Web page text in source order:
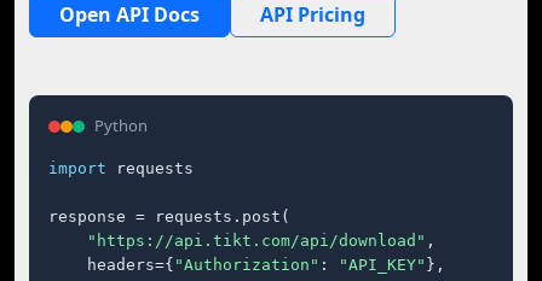
Open API Docs API Pricing
Python
import requests
response = requests.post(
"https://api.tikt.com/api/download" ,
    headers={
"Authorization" : "API_KEY" },